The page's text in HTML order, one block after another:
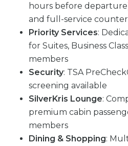
hours before
and full-service
Priority Services:
for Suites, Business
members
Security: TSA
screening available
SilverKris Lounge:
premium cabin
members
Dining & Shopping: